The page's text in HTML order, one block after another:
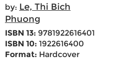
by: Le, Thi Bich
Phuong
ISBN 13: 9781922616401
ISBN 10: 1922616400
Format: Hardcover